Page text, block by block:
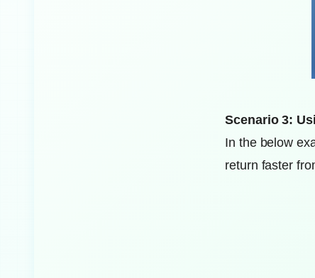
Scenario 3:
In the below
return faster